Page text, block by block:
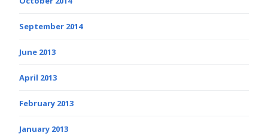
September 2014
June 2013
April 2013
February 2013
January 2013